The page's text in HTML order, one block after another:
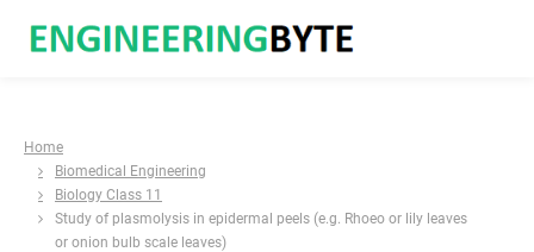
Home
Biomedical Engineering
Biology Class 11
Study of plasmolysis in epidermal peels (e.g. Rhoeo or lily leaves
or onion bulb scale leaves)